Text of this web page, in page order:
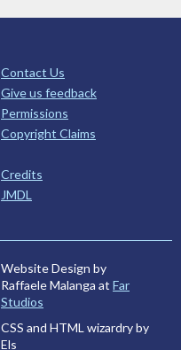
Contact Us
Give us feedback
Permissions
Copyright Claims
Credits
JMDL
Website Design by
Raffaele Malanga at Far
Studios
CSS and HTML wizardry by
Els